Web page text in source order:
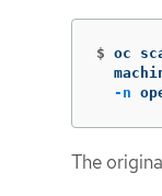
$ oc
-n
The